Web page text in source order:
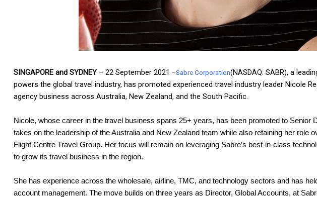
SINGAPORE and SYDNEY – 22 September 2021 –Sabre Corporation(NASDAQ: SABR), a
powers the global travel industry, has promoted experienced travel industry leader Nicole
agency business across Australia, New Zealand, and the South Pacific.
Nicole, whose career in the travel business spans 25+ years, has been promoted to Senior
takes on the leadership of the Australia and New Zealand team while also retaining her role
Flight Centre Travel Group. Her focus will remain on leveraging Sabre’s best-in-class
to grow its travel business in the region.
She has experience across the wholesale, airline, TMC, and technology sectors and has
account management. The move builds on three years as Director, Global Accounts, at